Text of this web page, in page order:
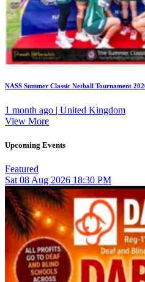
NASS Summer Classic Netball Tournament
1 month ago | United Kingdom
View More
Upcoming Events
Featured
Sat 08Aug 2026 18:30 PM